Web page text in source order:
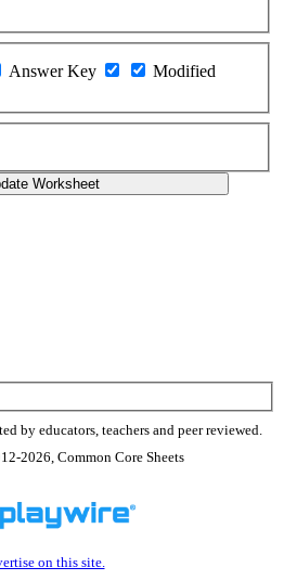
Answer Key
Modified
Worksheet
by educators, teachers and peer reviewed.
2026, Common Core Sheets
on this site.